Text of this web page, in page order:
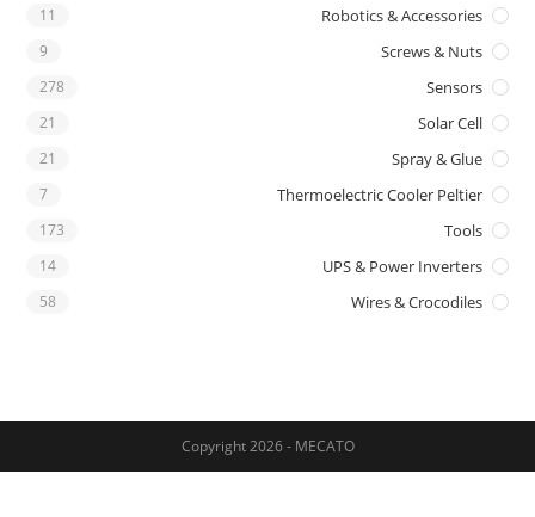
Robotics & Accessories
11
Screws & Nuts
9
Sensors
278
Solar Cell
21
Spray & Glue
21
Thermoelectric Cooler Peltier
7
Tools
173
UPS & Power Inverters
14
Wires & Crocodiles
58
Copyright 2026 - MECATO